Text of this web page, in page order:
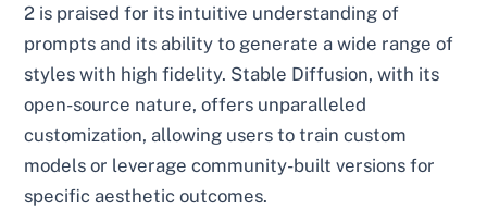
2 is praised for its intuitive understanding of
prompts and its ability to generate a wide range of
styles with high fidelity. Stable Diffusion, with its
open-source nature, offers unparalleled
customization, allowing users to train custom
models or leverage community-built versions for
specific aesthetic outcomes.